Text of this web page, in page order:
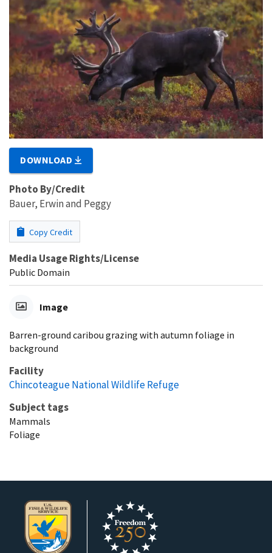
DOWNLOAD
Photo By/Credit
Bauer, Erwin and Peggy
Copy Credit
Media Usage Rights/License
Public Domain
Image
Barren-ground caribou grazing with autumn foliage in
background
Facility
Chincoteague National Wildlife Refuge
Subject tags
Mammals
Foliage